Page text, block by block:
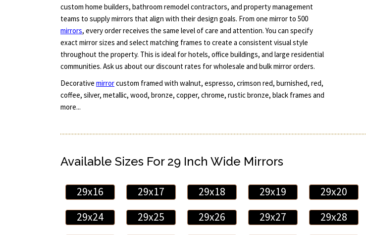
custom home builders, bathroom remodel contractors, and property management
teams to supply mirrors that align with their design goals. From one mirror to 500
mirrors, every order receives the same level of care and attention. You can specify
exact mirror sizes and select matching frames to create a consistent visual style
throughout the property. This is ideal for hotels, office buildings, and large residential
communities. Ask us about our discount rates for wholesale and bulk mirror orders.
Decorative mirrorcustom framed with walnut, espresso, crimson red, burnished, red,
coffee, silver, metallic, wood, bronze, copper, chrome, rustic bronze, black frames and
more...
Available Sizes For 29 Inch Wide Mirrors
29x16 29x17 29x18 29x19 29x20
29x24
29x25 29x26 29x27 29x28